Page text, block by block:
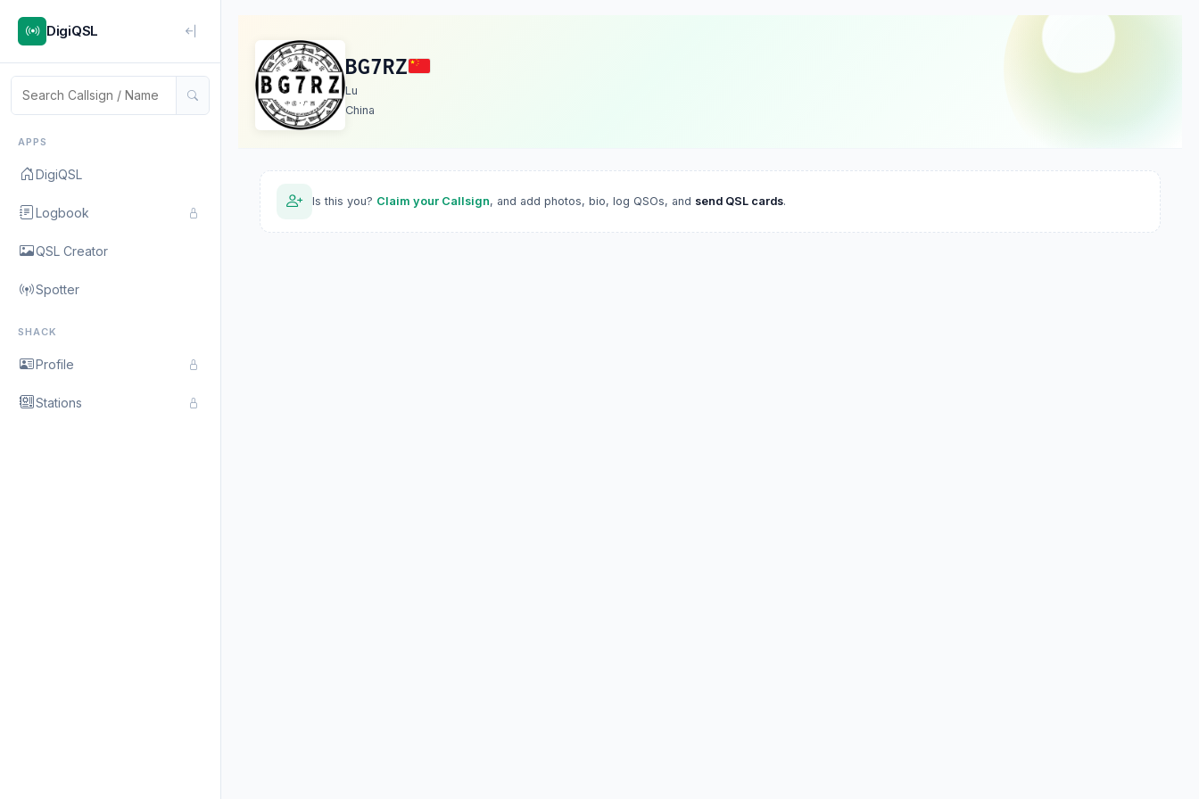
DigiQSL
APPS
DigiQSL
Logbook
QSL Creator
Spotter
SHACK
Profile
Stations
BG7RZ
Lu
China
Is this you? Claim your Callsign, and add photos, bio, log QSOs, and send QSL cards.